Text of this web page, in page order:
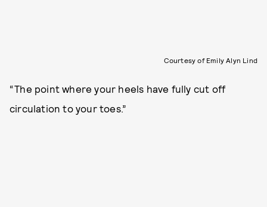
Courtesy of Emily Alyn Lind
“The point where your heels have fully cut off
circulation to your toes.”